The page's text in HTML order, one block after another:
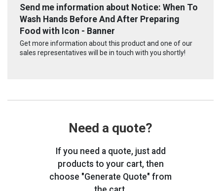
Send me information about Notice: When To
Wash Hands Before And After Preparing
Food with Icon - Banner
Get more information about this product and one of our
sales representatives will be in touch with you shortly!
Need a quote?
If you need a quote, just add
products to your cart, then
choose "Generate Quote" from